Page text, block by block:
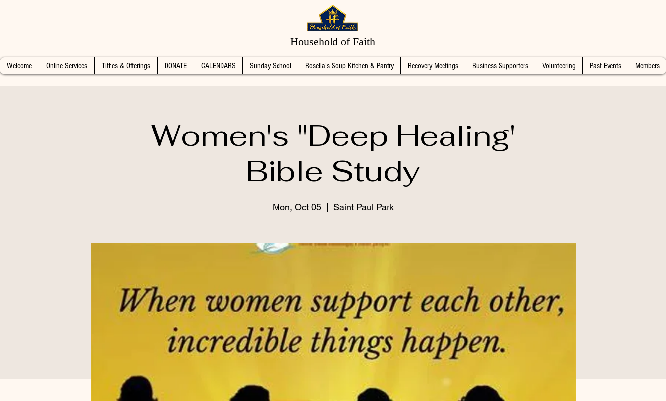
Household of Faith
Welcome Online Services Tithes & Offerings DONATE CALENDARS Sunday School Rosella's Soup Kitchen & Pantry Recovery Meetings Business Supporters Volunteering Past Events Members
Women's "Deep Healing'
Bible Study
Mon, Oct 05
  |
Saint Paul Park